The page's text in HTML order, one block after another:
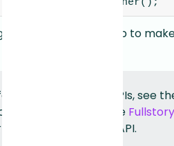
further, build your app to
on Mobile APIs, see
can also refer to the
examples of the API.